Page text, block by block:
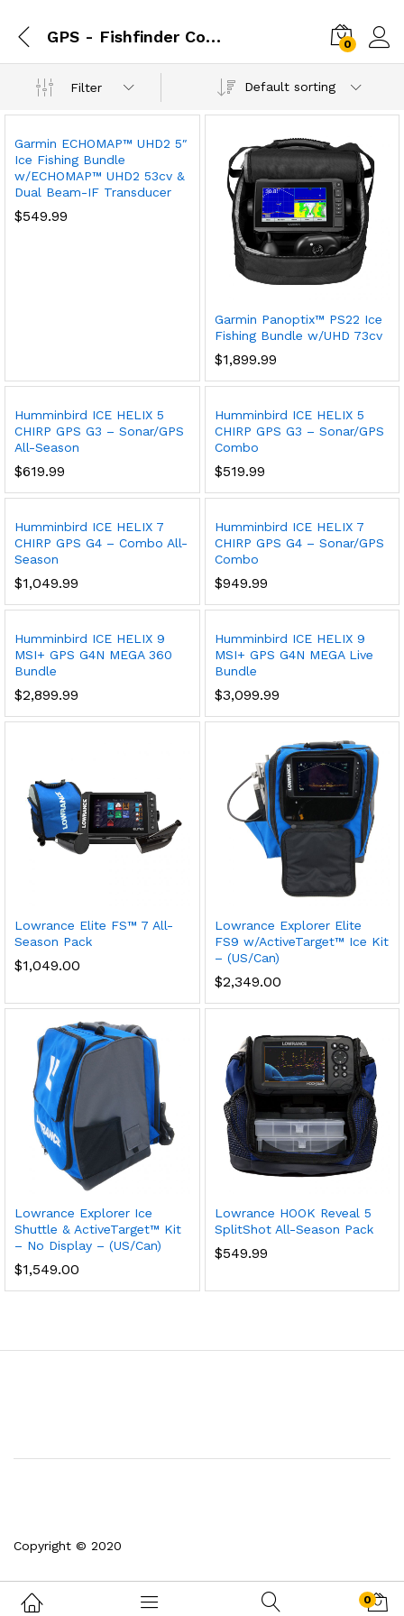
GPS - Fishfinder Combos 0
Filter Default sorting
Garmin ECHOMAP™ UHD2 5″
Ice Fishing Bundle
w/ECHOMAP™ UHD2 53cv &
Dual Beam-IF Transducer
$549.99
Garmin Panoptix™ PS22 Ice
Fishing Bundle w/UHD 73cv
$1,899.99
Humminbird ICE HELIX 5
CHIRP GPS G3 – Sonar/GPS
All-Season
$619.99
Humminbird ICE HELIX 5
CHIRP GPS G3 – Sonar/GPS
Combo
$519.99
Humminbird ICE HELIX 7
CHIRP GPS G4 – Combo All-
Season
$1,049.99
Humminbird ICE HELIX 7
CHIRP GPS G4 – Sonar/GPS
Combo
$949.99
Humminbird ICE HELIX 9
MSI+ GPS G4N MEGA 360
Bundle
$2,899.99
Humminbird ICE HELIX 9
MSI+ GPS G4N MEGA Live
Bundle
$3,099.99
Lowrance Elite FS™ 7 All-
Season Pack
$1,049.00
Lowrance Explorer Elite
FS9 w/ActiveTarget™ Ice Kit
– (US/Can)
$2,349.00
Lowrance Explorer Ice
Shuttle & ActiveTarget™ Kit
– No Display – (US/Can)
$1,549.00
Lowrance HOOK Reveal 5
SplitShot All-Season Pack
$549.99
Copyright © 2020
0